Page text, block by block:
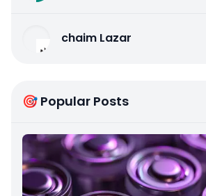
chaim Lazar
🎯 Popular Posts